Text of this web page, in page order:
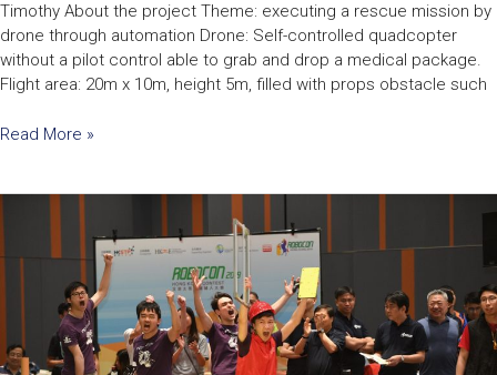
Timothy About the project Theme: executing a rescue mission by
drone through automation Drone: Self-controlled quadcopter
without a pilot control able to grab and drop a medical package.
Flight area: 20m x 10m, height 5m, filled with props obstacle such
Read More »